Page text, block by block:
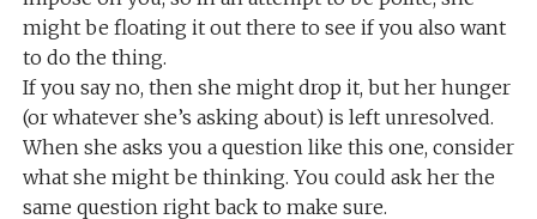
might be floating it out there to see if you also want
to do the thing.
If you say no, then she might drop it, but her hunger
(or whatever she’s asking about) is left unresolved.
When she asks you a question like this one, consider
what she might be thinking. You could ask her the
same question right back to make sure.